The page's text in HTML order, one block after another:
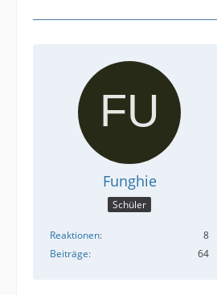
Funghie
Schüler
Reaktionen
8
Beiträge
64